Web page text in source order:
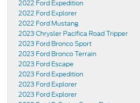
2022 Ford Expedition
2022 Ford Explorer
2022 Ford Mustang
2023 Chrysler Pacifica Road Tripper
2023 Ford Bronco Sport
2023 Ford Bronco Terrain
2023 Ford Escape
2023 Ford Expedition
2023 Ford Explorer
2023 Ford Explorer